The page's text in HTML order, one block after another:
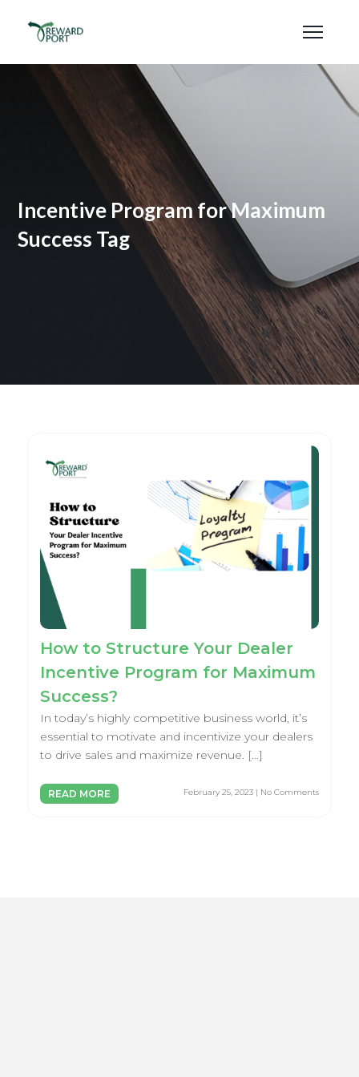
Incentive Program for Maximum
Success Tag
How to Structure Your Dealer
Incentive Program for Maximum
Success?
In today’s highly competitive business world, it’s
essential to motivate and incentivize your dealers
to drive sales and maximize revenue. […]
READ MORE February 25, 2023 | No Comments